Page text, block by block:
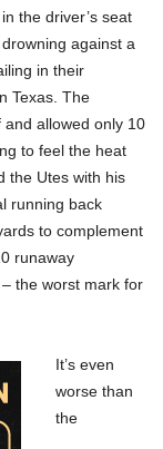
the driver’s seat
against a
in their
Texas. The
allowed only 10
to feel the heat
the Utes with his
running back
to complement
runaway
the worst mark for
It’s even
worse than
the